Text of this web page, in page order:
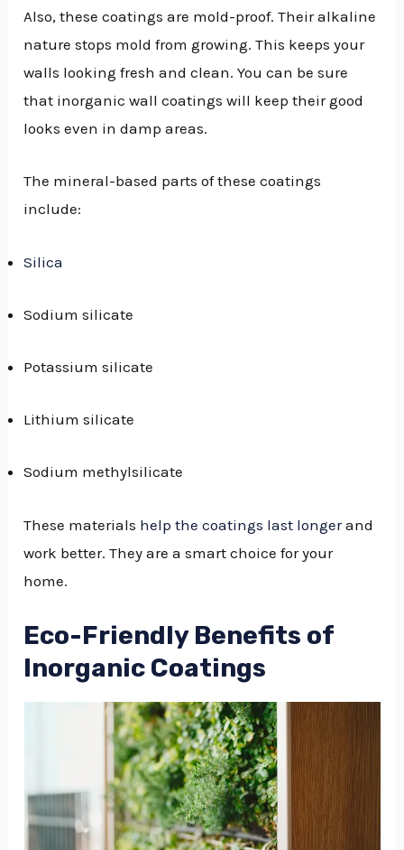
Also, these coatings are mold-proof. Their alkaline
nature stops mold from growing. This keeps your
walls looking fresh and clean. You can be sure
that inorganic wall coatings will keep their good
looks even in damp areas.
The mineral-based parts of these coatings
include:
Silica
Sodium silicate
Potassium silicate
Lithium silicate
Sodium methylsilicate
These materials help the coatings last longerand
work better. They are a smart choice for your
home.
Eco-Friendly Benefits of
Inorganic Coatings